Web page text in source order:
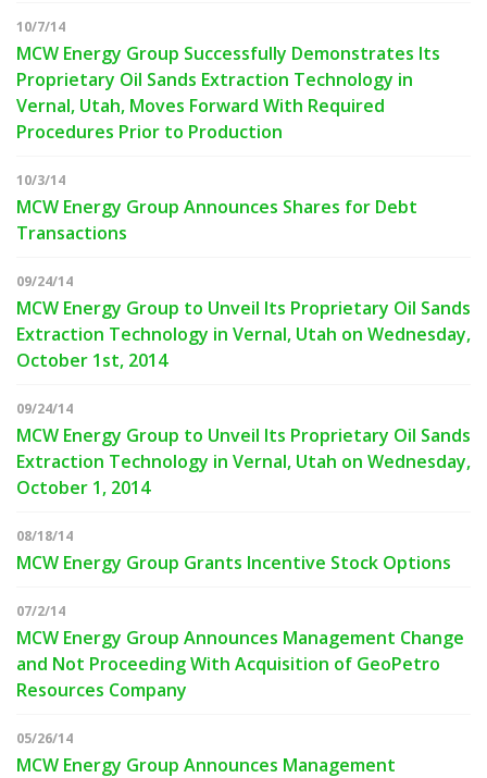
10/7/14
MCW Energy Group Successfully Demonstrates Its
Proprietary Oil Sands Extraction Technology in
Vernal, Utah, Moves Forward With Required
Procedures Prior to Production
10/3/14
MCW Energy Group Announces Shares for Debt
Transactions
09/24/14
MCW Energy Group to Unveil Its Proprietary Oil Sands
Extraction Technology in Vernal, Utah on Wednesday,
October 1st, 2014
09/24/14
MCW Energy Group to Unveil Its Proprietary Oil Sands
Extraction Technology in Vernal, Utah on Wednesday,
October 1, 2014
08/18/14
MCW Energy Group Grants Incentive Stock Options
07/2/14
MCW Energy Group Announces Management Change
and Not Proceeding With Acquisition of GeoPetro
Resources Company
05/26/14
MCW Energy Group Announces Management